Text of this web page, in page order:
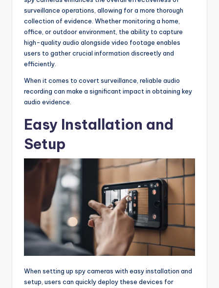
surveillance operations, allowing for a more thorough
collection of evidence. Whether monitoring a home,
office, or outdoor environment, the ability to capture
high-quality audio alongside video footage enables
users to gather crucial information discreetly and
efficiently.
When it comes to covert surveillance, reliable audio
recording can make a significant impact in obtaining key
audio evidence.
Easy Installation and
Setup
When setting up spy cameras with easy installation and
setup, users can quickly deploy these devices for